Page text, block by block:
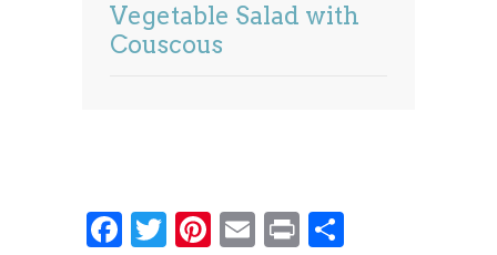
Vegetable Salad with
Couscous
Facebook
Twitter
Pinterest
Email
Print